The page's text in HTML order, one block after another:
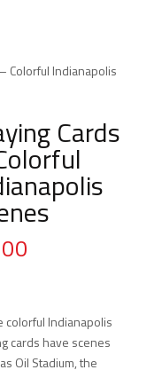
Colorful Indianapolis
Cards
colorful Indianapolis
cards have scenes
Oil Stadium, the